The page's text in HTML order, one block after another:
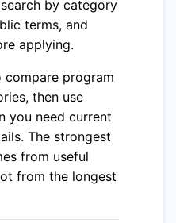
by category
terms, and
applying.
compare program
then use
you need current
The strongest
from useful
from the longest